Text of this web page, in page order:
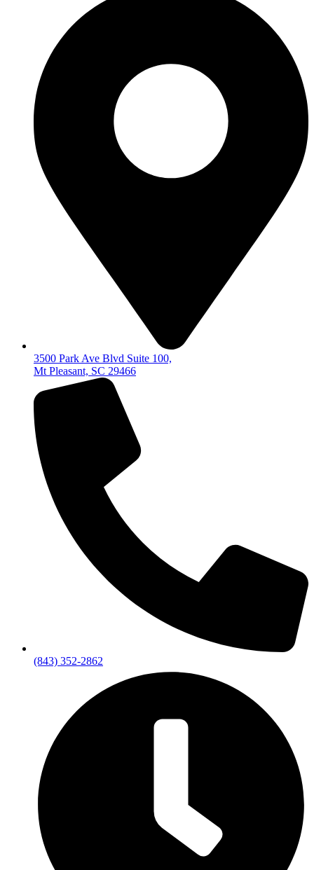
3500 Park Ave Blvd Suite 100,
Mt Pleasant, SC 29466
(843) 352-2862